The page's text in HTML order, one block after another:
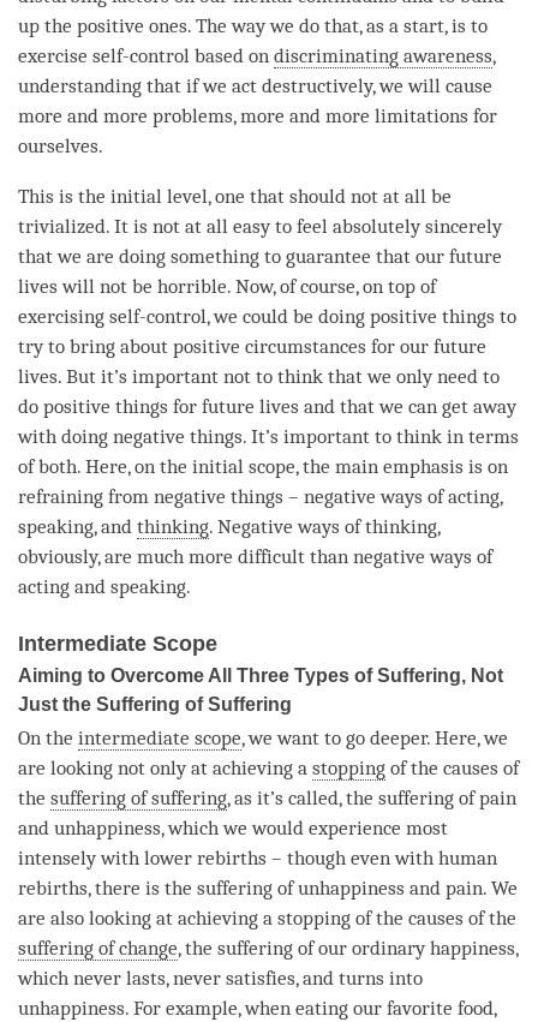
up the positive ones. The way we do that, as a start, is to
exercise self-control based on discriminating awareness,
understanding that if we act destructively, we will cause
more and more problems, more and more limitations for
ourselves.
This is the initial level, one that should not at all be
trivialized. It is not at all easy to feel absolutely sincerely
that we are doing something to guarantee that our future
lives will not be horrible. Now, of course, on top of
exercising self-control, we could be doing positive things to
try to bring about positive circumstances for our future
lives. But it’s important not to think that we only need to
do positive things for future lives and that we can get away
with doing negative things. It’s important to think in terms
of both. Here, on the initial scope, the main emphasis is on
refraining from negative things – negative ways of acting,
speaking, and thinking. Negative ways ofthinking,
obviously, are much more difficult than negative ways of
acting and speaking.
Intermediate Scope
Aiming to Overcome All Three Types of Suffering, Not
Just the Suffering of Suffering
On the intermediate scope, we want to go deeper. Here, we
are looking not only at achieving a stopping of the causes of
the suffering of suffering, as it’s called, the suffering of pain
and unhappiness, which we would experience most
intensely with lower rebirths – though even with human
rebirths, there is the suffering of unhappiness and pain. We
are also looking at achieving a stopping of the causes of the
suffering of change, the suffering of our ordinary happiness,
which never lasts, never satisfies, and turns into
unhappiness. For example, when eating our favorite food,